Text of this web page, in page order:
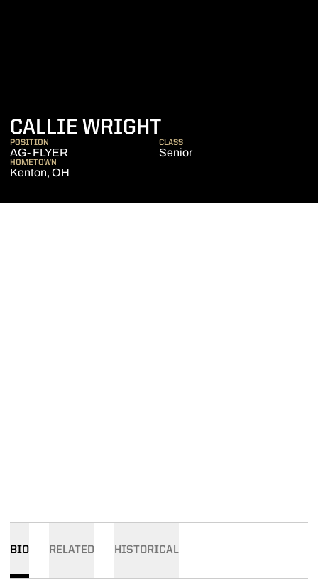
CALLIE WRIGHTSEASON 2024-
POSITION
AG- FLYER
CLASS
Senior
HOMETOWN
Kenton, OH
BIO RELATED HISTORICAL